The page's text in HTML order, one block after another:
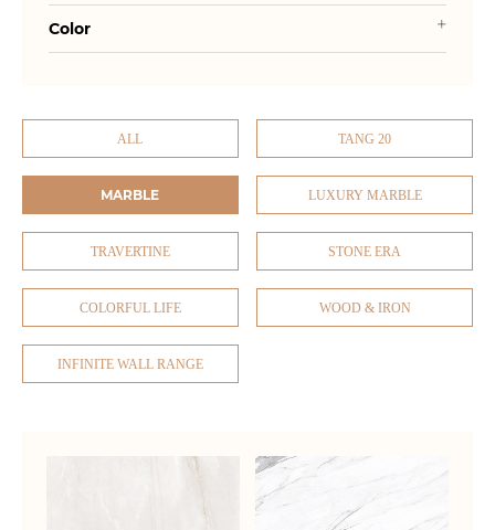
Color
ALL TANG 20
MARBLE LUXURY MARBLE
TRAVERTINE STONE ERA
COLORFUL LIFE WOOD & IRON
INFINITE WALL RANGE